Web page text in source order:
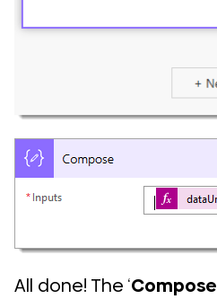
All done! The ‘Compose